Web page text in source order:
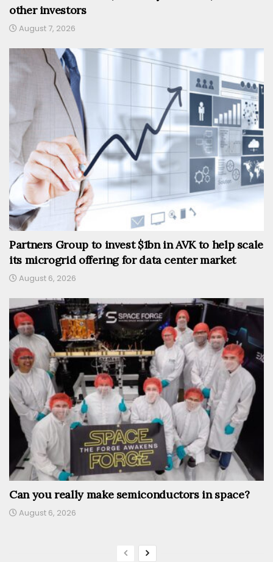
other investors
August 7, 2026
Partners Group to invest $1bn in AVK to help scale
its microgrid offering for data center market
August 6, 2026
Can you really make semiconductors in space?
August 6, 2026